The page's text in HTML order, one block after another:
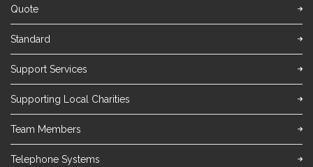
Quote
Standard
Support Services
Supporting Local Charities
Team Members
Telephone Systems